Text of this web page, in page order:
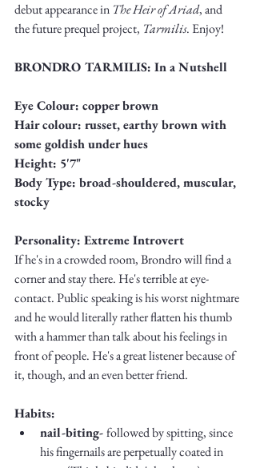
Write
Truth.
debut appearance in The Heir of Ariad, and
the future prequel project, Tarmilis. Enjoy!
BRONDRO TARMILIS: In a Nutshell
Eye Colour: copper brown
Hair colour: russet, earthy brown with
some goldish under hues
Height: 5'7"
Body Type: broad-shouldered, muscular,
stocky
Personality: Extreme Introvert
If he's in a crowded room, Brondro will find a
corner and stay there. He's terrible at eye-
contact. Public speaking is his worst nightmare
and he would literally rather flatten his thumb
with a hammer than talk about his feelings in
front of people. He's a great listener because of
it, though, and an even better friend.
Habits:
nail-biting- followed by spitting, since
his fingernails are perpetually coated in